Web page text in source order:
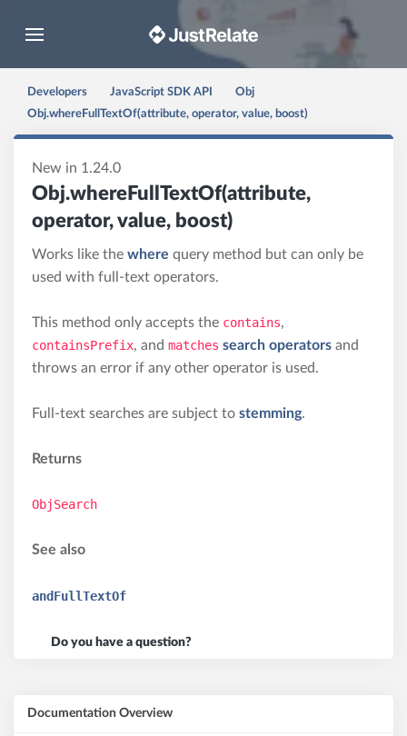
Toggle navigation
Developers JavaScript SDK API
Obj
Obj.whereFullTextOf(attribute, operator, value, boost)
New in 1.24.0
Obj.whereFullTextOf(attribute,
operator, value, boost)
Works like the where query method but can only be
used with full-text operators.
This method only accepts the contains,
containsPrefix, and matches search operators and
throws an error if any other operator is used.
Full-text searches are subject to stemming.
Returns
ObjSearch
See also
andFullTextOf
Do you have a question?
Documentation Overview